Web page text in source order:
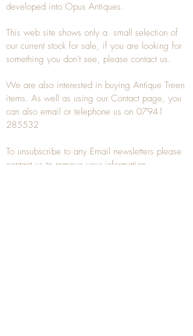
developed into Opus Antiques.
This web site shows only a small selection of
our current stock for sale, if you are looking for
something you don't see, please contact us.
We are also interested in buying Antique Treen
items. As well as using our Contact page, you
can also email or telephone us on 07941
285532
To unsubscribe to any Email newsletters please
contact us to remove your information.